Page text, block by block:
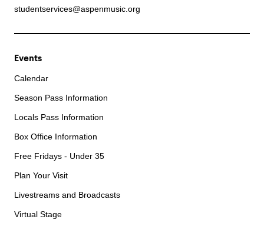
studentservices@aspenmusic.org
Events
Calendar
Season Pass Information
Locals Pass Information
Box Office Information
Free Fridays - Under 35
Plan Your Visit
Livestreams and Broadcasts
Virtual Stage